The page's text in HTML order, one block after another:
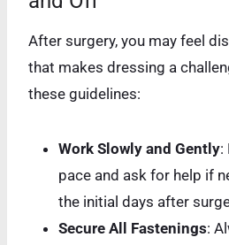
After surgery, you may feel
that makes dressing a
these guidelines:
Work Slowly and Gently:
pace and ask for help if
the initial days after
Secure All Fastenings: